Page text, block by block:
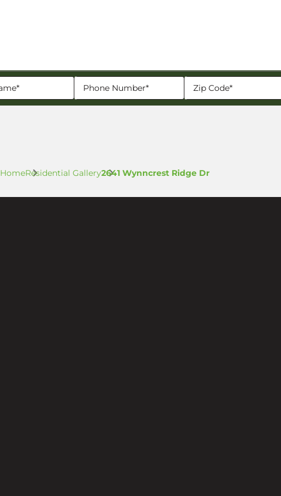
HomeResidential Gallery2641 Wynncrest Ridge Dr